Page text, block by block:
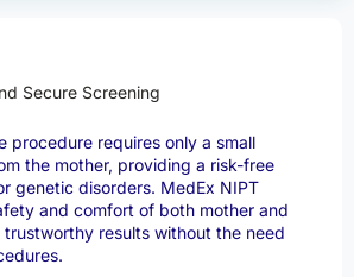
Secure Screening
procedure requires only a small
the mother, providing a risk-free
genetic disorders. MedEx NIPT
and comfort of both mother and
results without the need